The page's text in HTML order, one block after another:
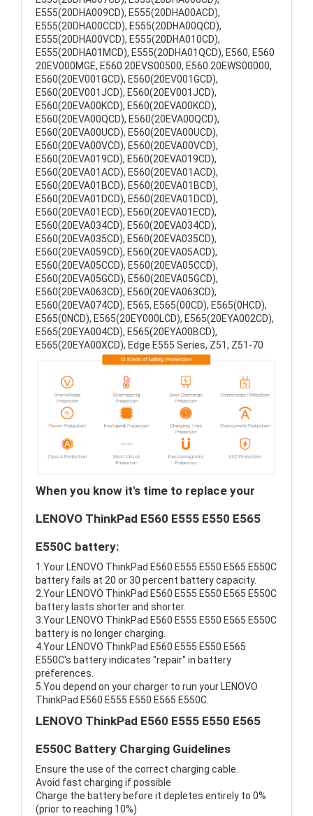
E555(20DHA009CD), E555(20DHA00ACD),
E555(20DHA00CCD), E555(20DHA00QCD),
E555(20DHA00VCD), E555(20DHA010CD),
E555(20DHA01MCD), E555(20DHA01QCD), E560, E560
20EV000MGE, E560 20EVS00500, E560 20EWS00000,
E560(20EV001GCD), E560(20EV001GCD),
E560(20EV001JCD), E560(20EV001JCD),
E560(20EVA00KCD), E560(20EVA00KCD),
E560(20EVA00QCD), E560(20EVA00QCD),
E560(20EVA00UCD), E560(20EVA00UCD),
E560(20EVA00VCD), E560(20EVA00VCD),
E560(20EVA019CD), E560(20EVA019CD),
E560(20EVA01ACD), E560(20EVA01ACD),
E560(20EVA01BCD), E560(20EVA01BCD),
E560(20EVA01DCD), E560(20EVA01DCD),
E560(20EVA01ECD), E560(20EVA01ECD),
E560(20EVA034CD), E560(20EVA034CD),
E560(20EVA035CD), E560(20EVA035CD),
E560(20EVA059CD), E560(20EVA05ACD),
E560(20EVA05CCD), E560(20EVA05CCD),
E560(20EVA05GCD), E560(20EVA05GCD),
E560(20EVA063CD), E560(20EVA063CD),
E560(20EVA074CD), E565, E565(00CD), E565(0HCD),
E565(0NCD), E565(20EY000LCD), E565(20EYA002CD),
E565(20EYA004CD), E565(20EYA00BCD),
E565(20EYA00XCD), Edge E555 Series, Z51, Z51-70
When you know it's time to replace your
LENOVO ThinkPad E560 E555 E550 E565
E550C battery:
1.Your LENOVO ThinkPad E560 E555 E550 E565 E550C
battery fails at 20 or 30 percent battery capacity.
2.Your LENOVO ThinkPad E560 E555 E550 E565 E550C
battery lasts shorter and shorter.
3.Your LENOVO ThinkPad E560 E555 E550 E565 E550C
battery is no longer charging.
4.Your LENOVO ThinkPad E560 E555 E550 E565
E550C's battery indicates "repair" in battery
preferences.
5.You depend on your charger to run your LENOVO
ThinkPad E560 E555 E550 E565 E550C.
LENOVO ThinkPad E560 E555 E550 E565
E550C Battery Charging Guidelines
Ensure the use of the correct charging cable.
Avoid fast charging if possible
Charge the battery before it depletes entirely to 0%
(prior to reaching 10%)